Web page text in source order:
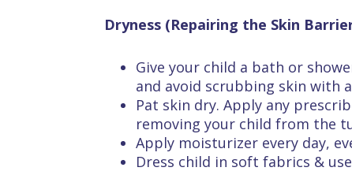
Dryness (Repairing the Skin
Give your child a bath or
and avoid scrubbing skin with
Pat skin dry. Apply any
removing your child from the
Apply moisturizer every day,
Dress child in soft fabrics &